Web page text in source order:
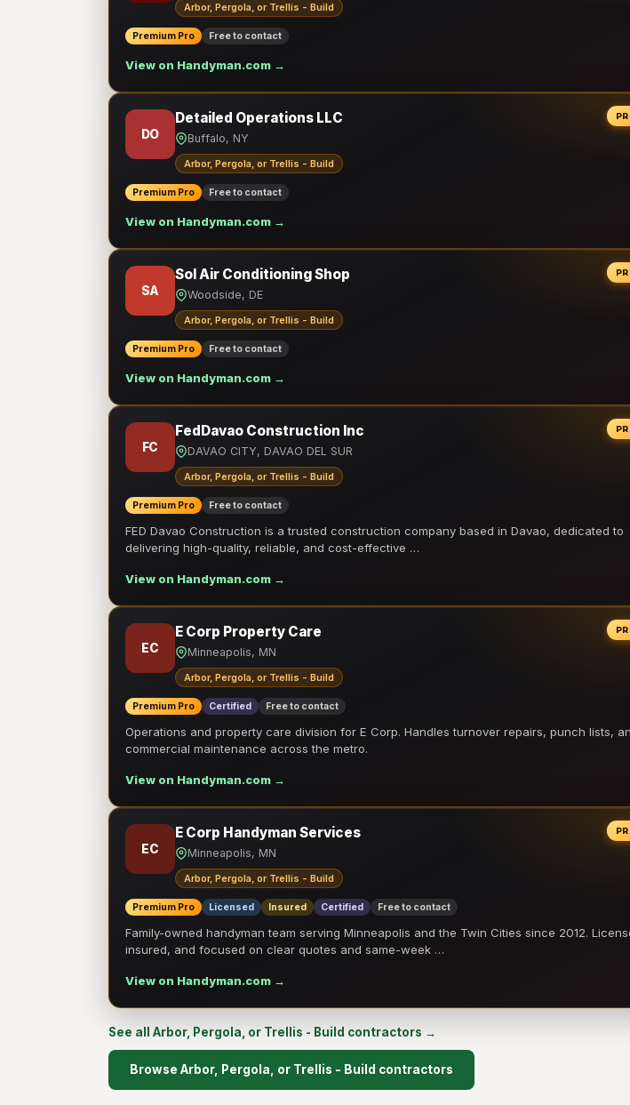
Arbor, Pergola, or Trellis - Build
Premium Pro Free to contact
View on Handyman.com →
DO
Detailed Operations LLC
Buffalo, NY
Arbor, Pergola, or Trellis - Build
Premium Pro Free to contact
View on Handyman.com →
SA
Sol Air Conditioning Shop
Woodside, DE
Arbor, Pergola, or Trellis - Build
Premium Pro Free to contact
View on Handyman.com →
FC
FedDavao Construction Inc
DAVAO CITY, DAVAO DEL SUR
Arbor, Pergola, or Trellis - Build
Premium Pro Free to contact
FED Davao Construction is a trusted construction company based in Davao, dedicated to
delivering high-quality, reliable, and cost-effective …
View on Handyman.com →
EC
E Corp Property Care
Minneapolis, MN
Arbor, Pergola, or Trellis - Build
Premium Pro Certified Free to contact
Operations and property care division for E Corp. Handles turnover repairs, punch lists,
commercial maintenance across the metro.
View on Handyman.com →
EC
E Corp Handyman Services
Minneapolis, MN
Arbor, Pergola, or Trellis - Build
Premium Pro Licensed Insured Certified Free to contact
Family-owned handyman team serving Minneapolis and the Twin Cities since 2012.
insured, and focused on clear quotes and same-week …
View on Handyman.com →
See all Arbor, Pergola, or Trellis - Build contractors →
Browse Arbor, Pergola, or Trellis - Build contractors